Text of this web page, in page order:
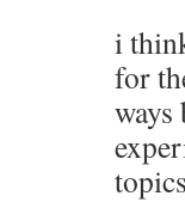
i
for
ways